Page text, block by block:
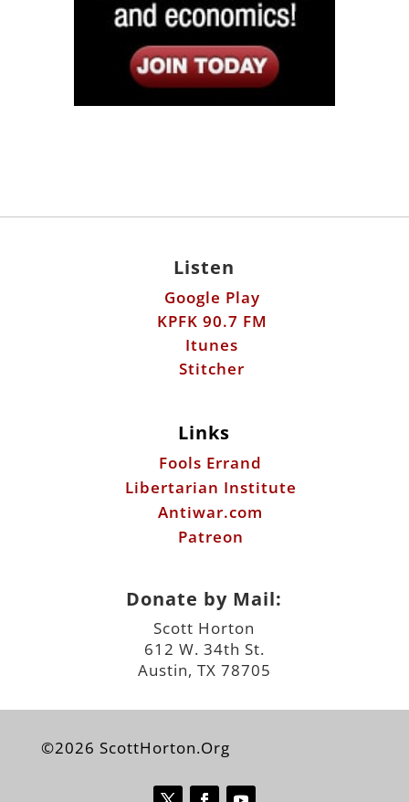
Listen
Google Play
KPFK 90.7 FM
Itunes
Stitcher
Links
Fools Errand
Libertarian Institute
Antiwar.com
Patreon
Donate by Mail:
Scott Horton
612 W. 34th St.
Austin, TX 78705
©2026 ScottHorton.Org